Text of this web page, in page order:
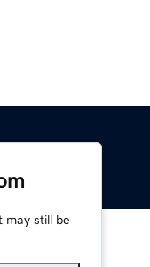
may still be